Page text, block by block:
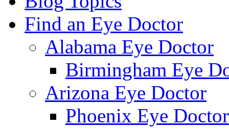
Find an Eye Doctor
Alabama Eye Doctor
Birmingham Eye
Arizona Eye Doctor
Phoenix Eye Doctor